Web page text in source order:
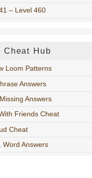
– Level 460
Cheat Hub
Loom Patterns
Answers
Answers
Friends Cheat
Cheat
Word Answers